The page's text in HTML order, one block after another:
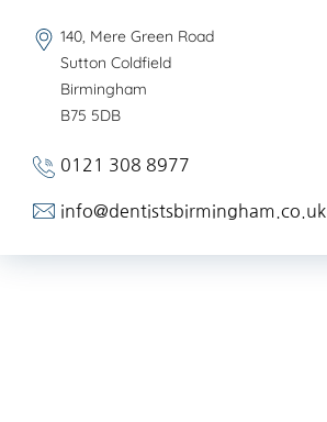
140, Mere Green Road
Sutton Coldfield
Birmingham
B75 5DB
0121 308 8977
info@dentistsbirmingham.co.uk